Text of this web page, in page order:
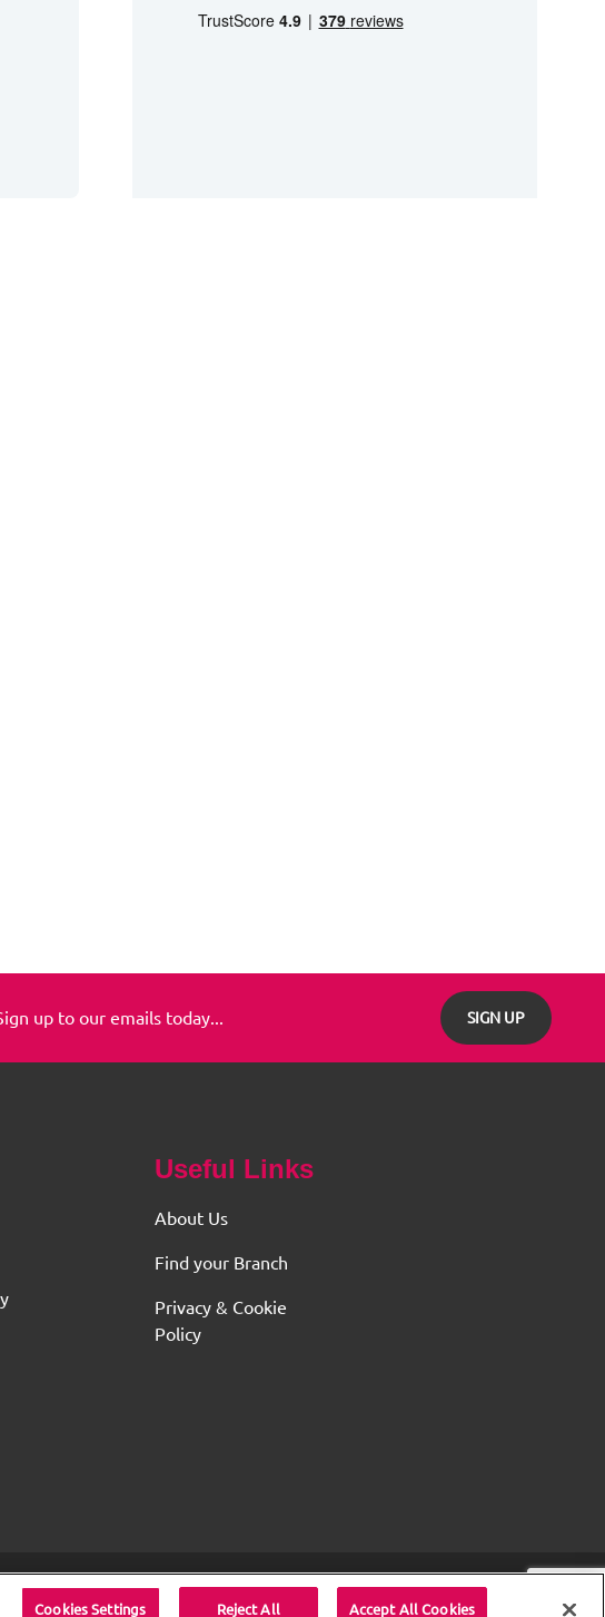
up to our emails today... SIGN UP
Useful Links
About Us
Find your Branch
Privacy & Cookie
Policy
All rights reserved.
Cookies Settings Reject All Accept All Cookies